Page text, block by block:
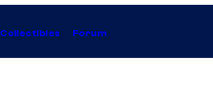
Collectibles Forum